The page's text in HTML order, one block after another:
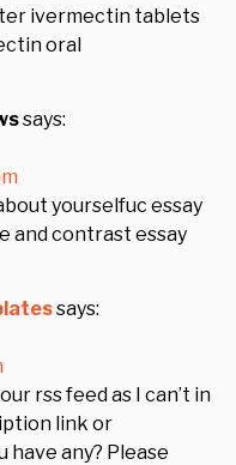
ivermectin tablets
oral
says:
yourselfuc essay
and contrast essay
says:
rss feed as I can’t in
link or
have any? Please